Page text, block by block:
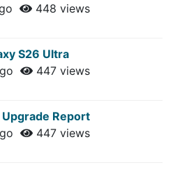
448 views
S26 Ultra
447 views
Report
447 views